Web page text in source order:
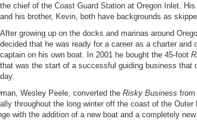
the chief of the Coast Guard Station at Oregon Inlet.
and his brother, Kevin, both have backgrounds as
After growing up on the docks and marinas around
decided that he was ready for a career as a charter and
captain on his own boat. In 2001 he bought the 45-foot
that was the start of a successful guiding business that
day.
Wesley Peele, converted the Risky Business from
throughout the long winter off the coast of the Outer
with the addition of a new boat and a completely